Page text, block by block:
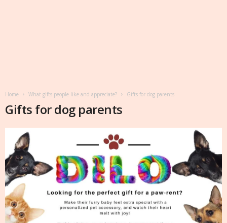
Home What gifts people like and appreciate? Gifts for dog parents
Gifts for dog parents